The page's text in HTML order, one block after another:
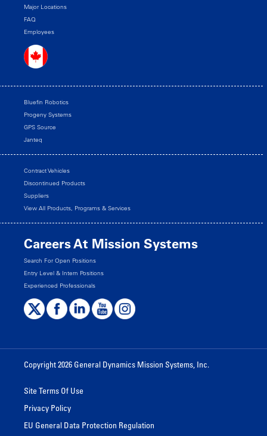
Major Locations
FAQ
Employees
Bluefin Robotics
Progeny Systems
GPS Source
Janteq
Contract Vehicles
Discontinued Products
Suppliers
View All Products, Programs & Services
Careers At Mission Systems
Search For Open Positions
Entry Level & Intern Positions
Experienced Professionals
Copyright 2026 General Dynamics Mission Systems, Inc.
Site Terms Of Use
Privacy Policy
EU General Data Protection Regulation